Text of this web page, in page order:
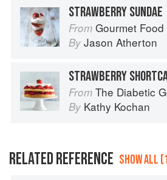
STRAWBERRY SUNDAE
From Gourmet
By Jason Atherton
STRAWBERRY
From The Diabetic Goodie Cookbook: Classic
By Kathy Kochan
RELATED REFERENCE SHOW ALL